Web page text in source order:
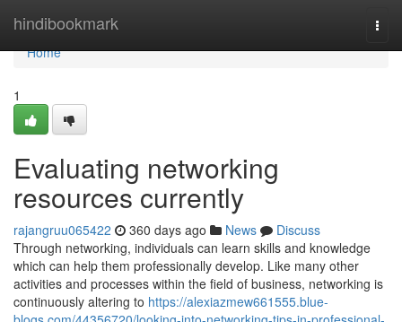
hindibookmark
Home
Home
1
Evaluating networking
resources currently
rajangruu065422 360 days ago News
Discuss
Through networking, individuals can learn skills and knowledge
which can help them professionally develop. Like many other
activities and processes within the field of business, networking is
continuously altering to https://alexiazmew661555.blue-